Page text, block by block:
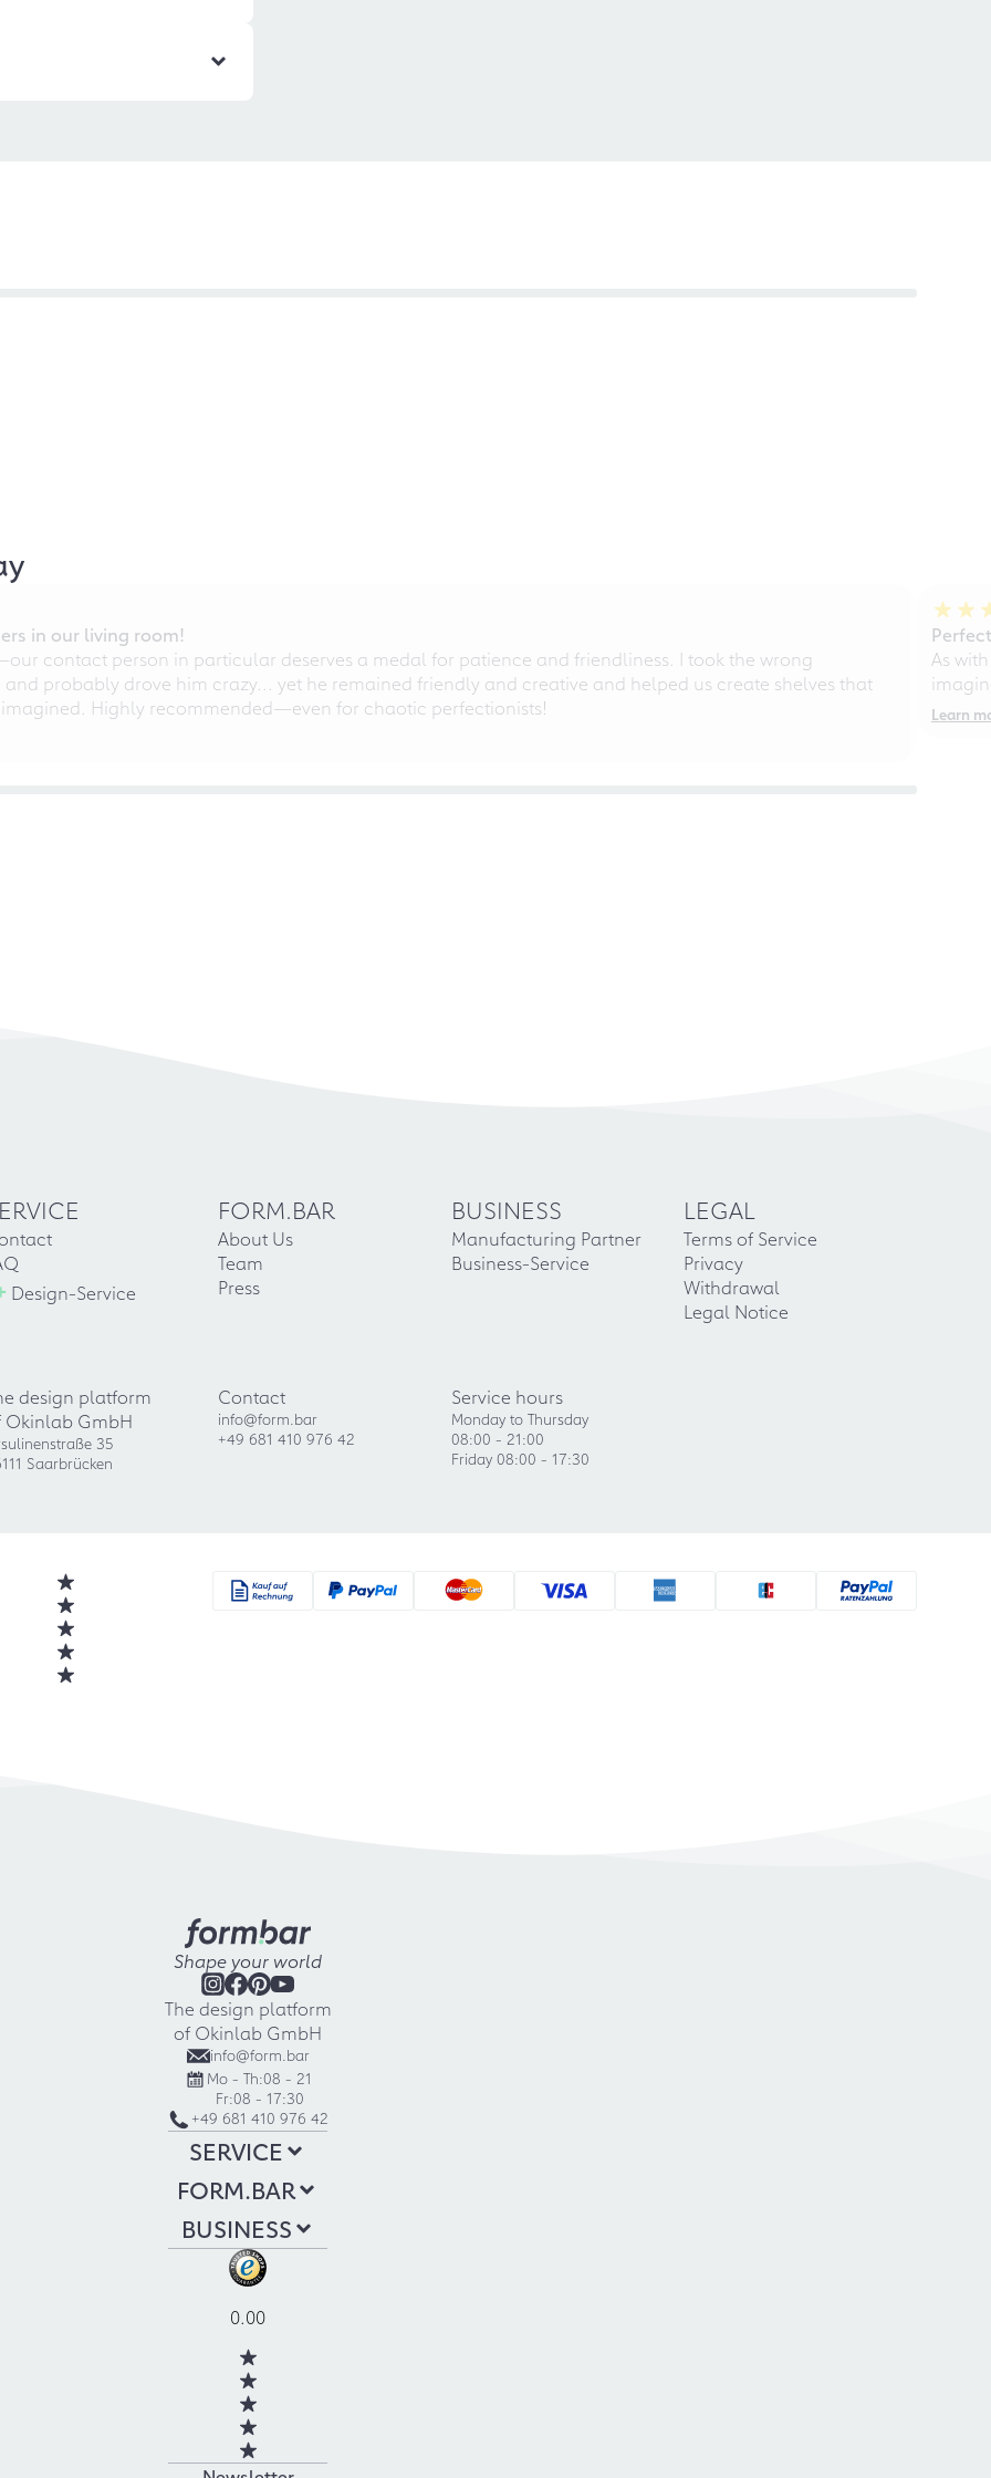
in our living room!
contact person in particular deserves a medal for patience and friendliness. I took the wrong
probably drove him crazy... yet he remained friendly and creative and helped us create shelves that
Highly recommended—even for chaotic perfectionists!
As
Learn
Design-Service
FORM.BAR
About Us
Team
Press
BUSINESS
Manufacturing Partner
Business-Service
LEGAL
Terms of Service
Privacy
Withdrawal
Legal Notice
design platform
Okinlab GmbH
35
Saarbrücken
Contact
info@form.bar
+49 681 410 976 42
Service hours
Monday to Thursday
08:00 - 21:00
Friday 08:00 - 17:30
Shape your world
The design platform
of Okinlab GmbH
info@form.bar
Mo - Th:08 - 21
Fr:08 - 17:30
+49 681 410 976 42
SERVICE
FORM.BAR
BUSINESS
0.00